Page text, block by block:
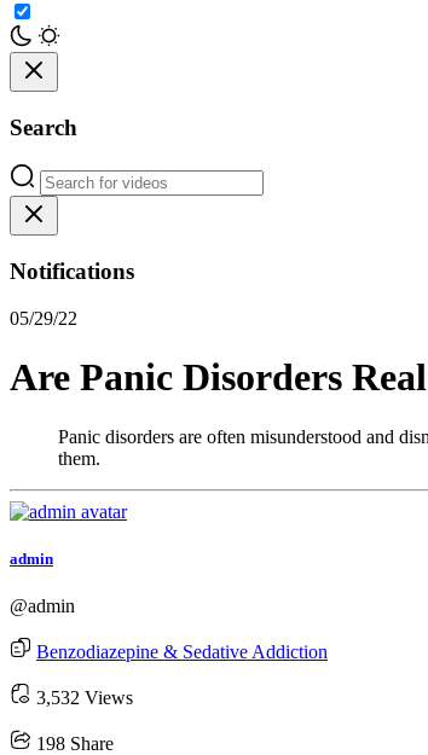
Search
Notifications
05/29/22
Are Panic Disorders
Panic disorders are often misunderstood and
them.
admin
@admin
Benzodiazepine & Sedative Addiction
3,532 Views
198 Share